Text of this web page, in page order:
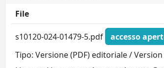
File
s10120-024-01479-5.pdf
accesso
Tipo: Versione (PDF) editoriale /